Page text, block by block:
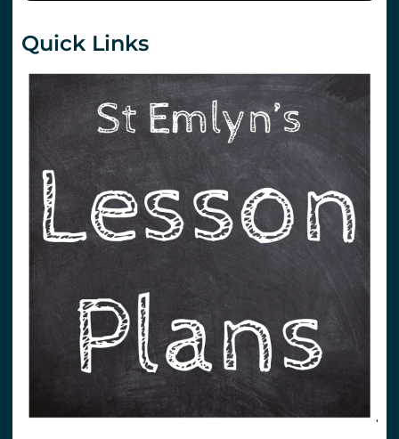
Quick Links